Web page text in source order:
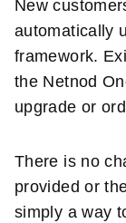
New
automatically
framework.
the Netnod
upgrade or
There is no
provided or
simply a way